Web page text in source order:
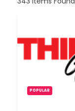
POPULAR